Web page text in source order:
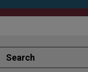
Search